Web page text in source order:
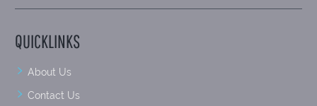
QUICKLINKS
About Us
Contact Us